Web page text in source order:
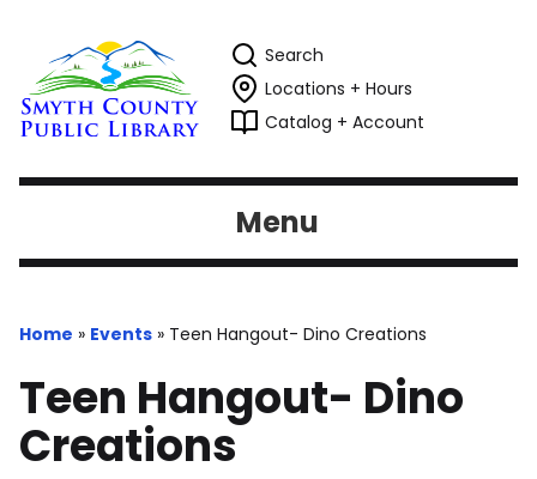
Search
Locations + Hours
Catalog + Account
Menu
Home » Events » Teen Hangout- Dino Creations
Teen Hangout- Dino
Creations